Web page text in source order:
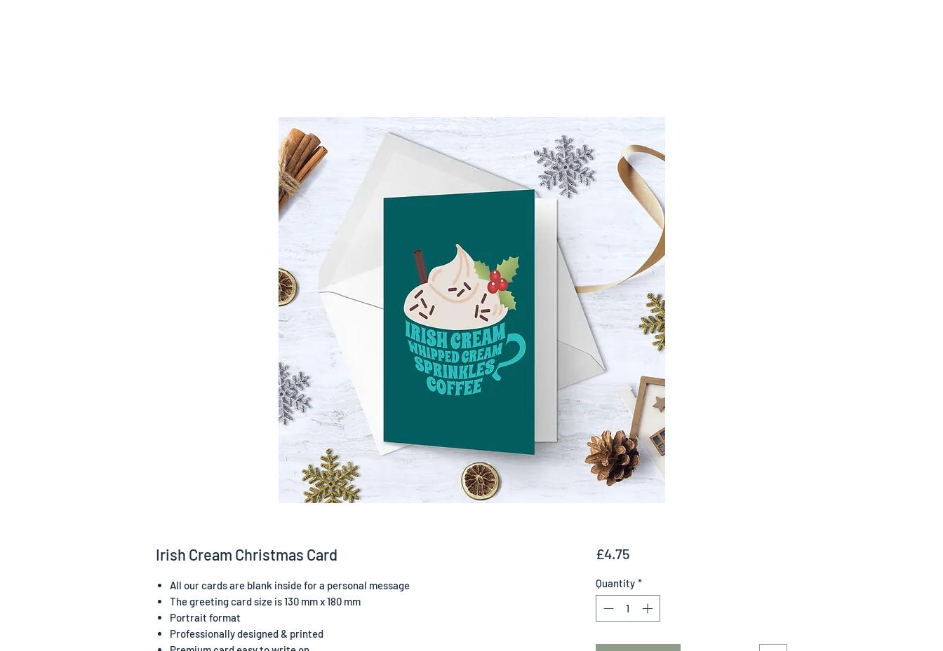
Irish Cream Christmas Card
All our cards are blank inside for a personal message
The greeting card size is 130 mm x 180 mm
Portrait format
Professionally designed & printed
£4.75Price
Quantity *